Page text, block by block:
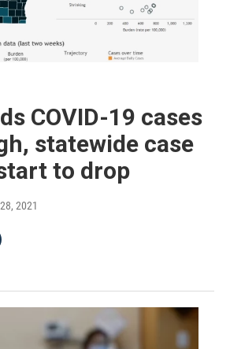
COVID-19 cases
statewide case
to drop
2021